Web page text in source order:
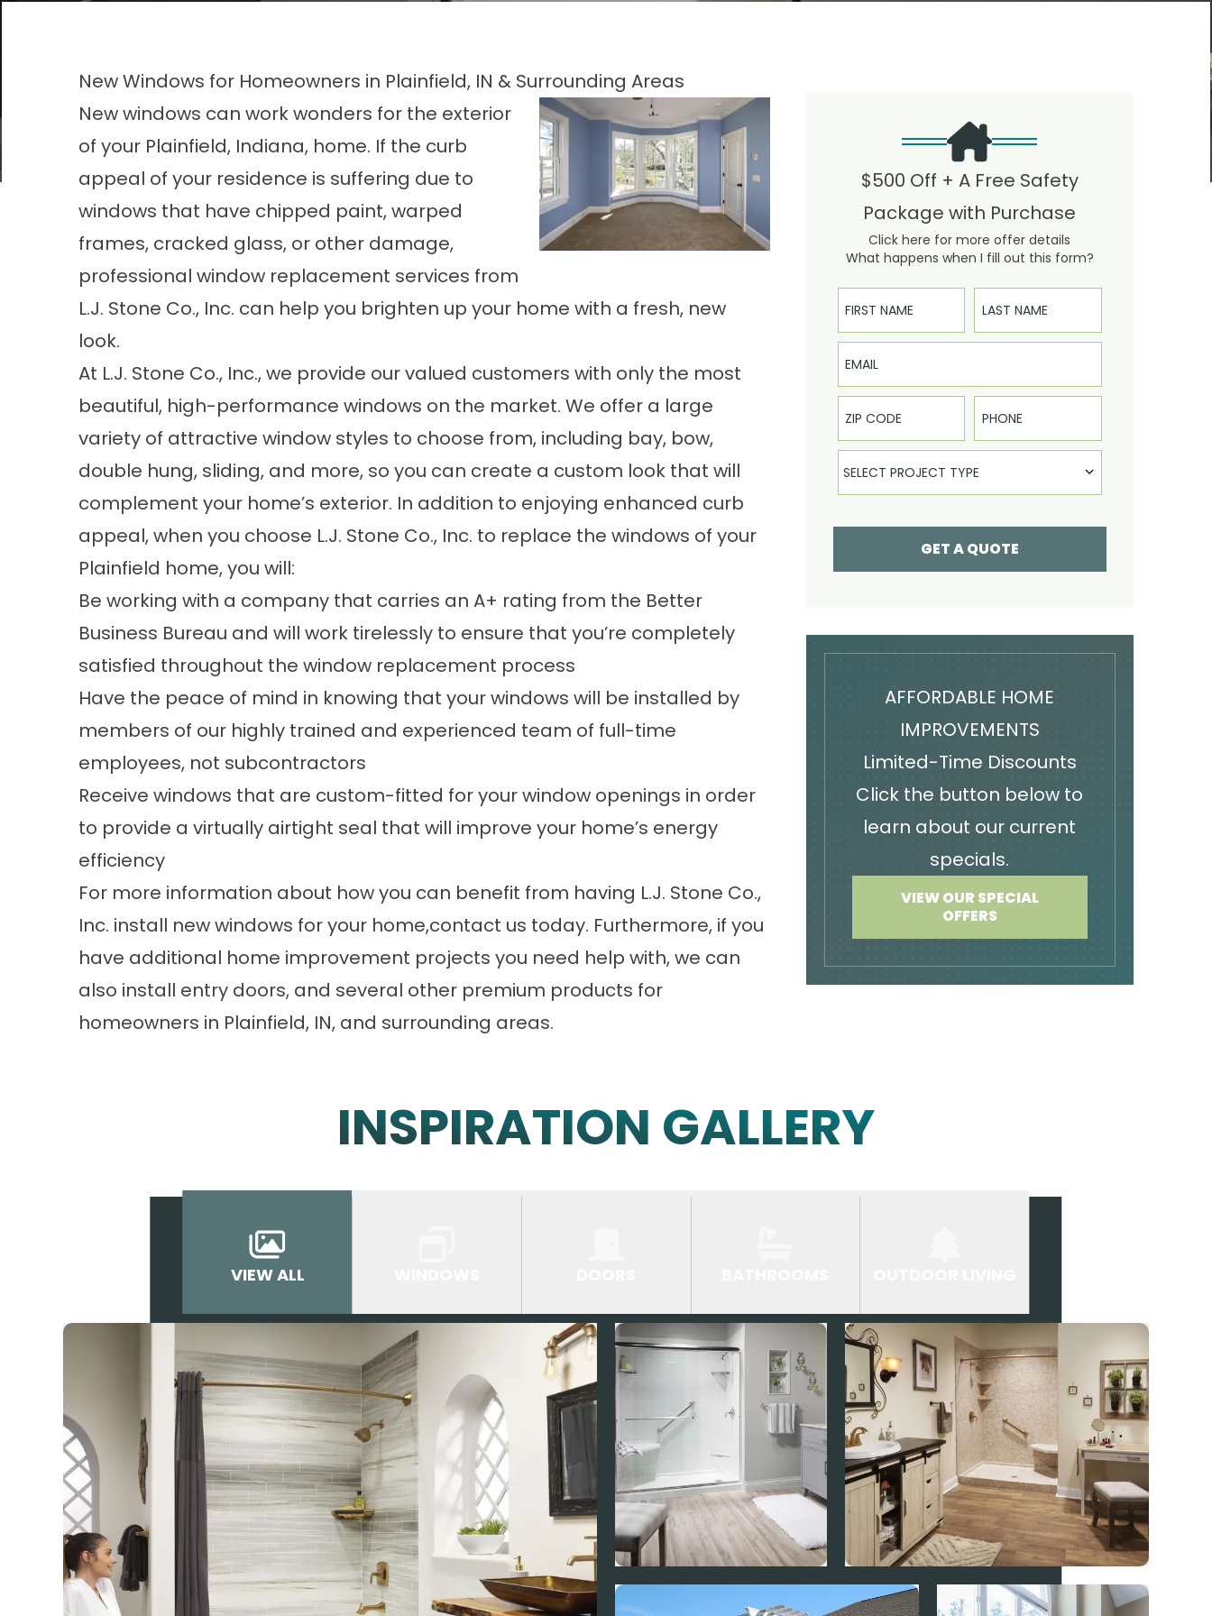
New Windows for Homeowners in Plainfield, IN & Surrounding Areas
New windows can work wonders for the exterior
of your Plainfield, Indiana, home. If the curb
appeal of your residence is suffering due to
windows that have chipped paint, warped
frames, cracked glass, or other damage,
professional window replacement services from
L.J. Stone Co., Inc. can help you brighten up your home with a fresh, new
look.
At L.J. Stone Co., Inc., we provide our valued customers with only the most
beautiful, high-performance windows on the market. We offer a large
variety of attractive window styles to choose from, including bay, bow,
double hung, sliding, and more, so you can create a custom look that will
complement your home’s exterior. In addition to enjoying enhanced curb
appeal, when you choose L.J. Stone Co., Inc. to replace the windows of your
Plainfield home, you will:
Be working with a company that carries an A+ rating from the Better
Business Bureau and will work tirelessly to ensure that you’re completely
satisfied throughout the window replacement process
Have the peace of mind in knowing that your windows will be installed by
members of our highly trained and experienced team of full-time
employees, not subcontractors
Receive windows that are custom-fitted for your window openings in order
to provide a virtually airtight seal that will improve your home’s energy
efficiency
For more information about how you can benefit from having L.J. Stone Co.,
Inc. install new windows for your home,contact us today. Furthermore, if you
have additional home improvement projects you need help with, we can
also install entry doors, and several other premium products for
homeowners in Plainfield, IN, and surrounding areas.
$500 Off + A Free Safety
Package with Purchase
Click here for more offer details
What happens when I fill out this form?
First Name
Last Name
Email
Phone
Select Product
SELECT PROJECT TYPE
GET A QUOTE
AFFORDABLE HOME
IMPROVEMENTS
Limited-Time Discounts
Click the button below to
learn about our current
specials.
VIEW OUR SPECIAL
OFFERS
INSPIRATION GALLERY
VIEW ALL